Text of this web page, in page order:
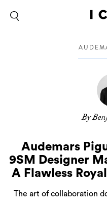
By
Audemars
9SM Designer
A Flawless
The art of collaboration